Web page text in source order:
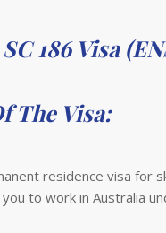
186 Visa
The Visa:
residence visa for
to work in Australia